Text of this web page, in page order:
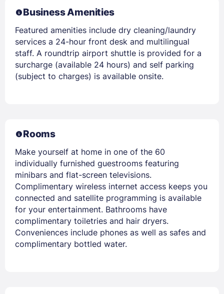
Business Amenities
Featured amenities include dry cleaning/laundry
services a 24-hour front desk and multilingual
staff. A roundtrip airport shuttle is provided for a
surcharge (available 24 hours) and self parking
(subject to charges) is available onsite.
Rooms
Make yourself at home in one of the 60
individually furnished guestrooms featuring
minibars and flat-screen televisions.
Complimentary wireless internet access keeps you
connected and satellite programming is available
for your entertainment. Bathrooms have
complimentary toiletries and hair dryers.
Conveniences include phones as well as safes and
complimentary bottled water.